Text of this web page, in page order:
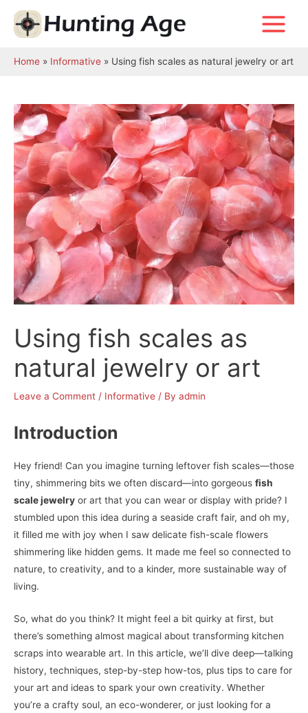
Main
Menu
Home Informative Using fish scales as natural jewelry or art
Using fish scales as
natural jewelry or art
Leave a Comment / Informative / By admin
Introduction
Hey friend! Can you imagine turning leftover fish scales—those
tiny, shimmering bits we often discard—into gorgeous fish
scale jewelry or art that you can wear or display with pride? I
stumbled upon this idea during a seaside craft fair, and oh my,
it filled me with joy when I saw delicate fish-scale flowers
shimmering like hidden gems. It made me feel so connected to
nature, to creativity, and to a kinder, more sustainable way of
living.
So, what do you think? It might feel a bit quirky at first, but
there’s something almost magical about transforming kitchen
scraps into wearable art. In this article, we’ll dive deep—talking
history, techniques, step-by-step how-tos, plus tips to care for
your art and ideas to spark your own creativity. Whether
you’re a crafty soul, an eco-wonderer, or just looking for a